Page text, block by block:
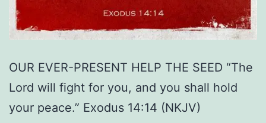
OUR EVER-PRESENT HELP THE SEED “The
Lord will fight for you, and you shall hold
your peace.” Exodus 14:14 (NKJV)